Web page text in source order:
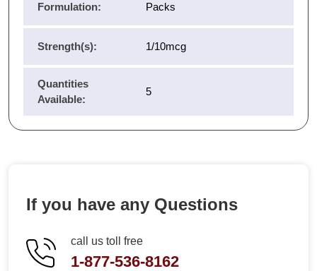
Formulation: Packs
Strength(s): 1/10mcg
Quantities
Available:
5
If you have any Questions
call us toll free
1-877-536-8162